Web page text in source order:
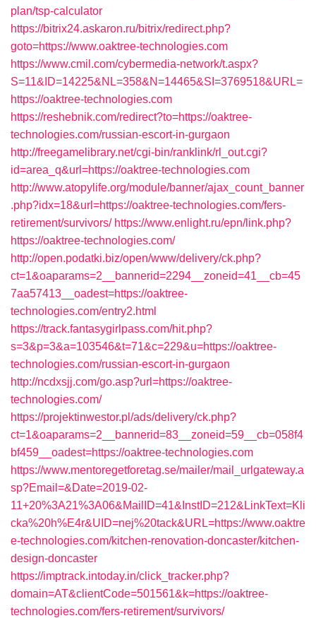
plan/tsp-calculator
https://bitrix24.askaron.ru/bitrix/redirect.php?
goto=https://www.oaktree-technologies.com
https://www.cmil.com/cybermedia-network/t.aspx?
S=11&ID=14225&NL=358&N=14465&SI=3769518&URL=
https://oaktree-technologies.com
https://reshebnik.com/redirect?to=https://oaktree-
technologies.com/russian-escort-in-gurgaon
http://freegamelibrary.net/cgi-bin/ranklink/rl_out.cgi?
id=area_q&url=https://oaktree-technologies.com
http://www.atopylife.org/module/banner/ajax_count_banner
.php?idx=18&url=https://oaktree-technologies.com/fers-
retirement/survivors/ https://www.enlight.ru/epn/link.php?
https://oaktree-technologies.com/
http://open.podatki.biz/open/www/delivery/ck.php?
ct=1&oaparams=2__bannerid=2294__zoneid=41__cb=45
7aa57413__oadest=https://oaktree-
technologies.com/entry2.html
https://track.fantasygirlpass.com/hit.php?
s=3&p=3&a=103546&t=71&c=229&u=https://oaktree-
technologies.com/russian-escort-in-gurgaon
http://ncdxsjj.com/go.asp?url=https://oaktree-
technologies.com/
https://projektinwestor.pl/ads/delivery/ck.php?
ct=1&oaparams=2__bannerid=83__zoneid=59__cb=058f4
bf459__oadest=https://oaktree-technologies.com
https://www.mentoregetforetag.se/mailer/mail_urlgateway.a
sp?Email=&Date=2019-02-
11+20%3A21%3A06&MailID=41&InstID=212&LinkText=Kli
cka%20h%E4r&UID=nej%20tack&URL=https://www.oaktre
e-technologies.com/kitchen-renovation-doncaster/kitchen-
design-doncaster
https://imptrack.intoday.in/click_tracker.php?
domain=AT&clientCode=501561&k=https://oaktree-
technologies.com/fers-retirement/survivors/